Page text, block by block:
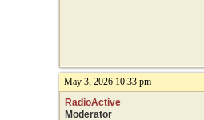
May 3, 2026 10:33 pm
RadioActive
Moderator